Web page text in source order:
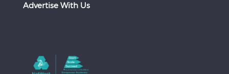
Advertise With Us